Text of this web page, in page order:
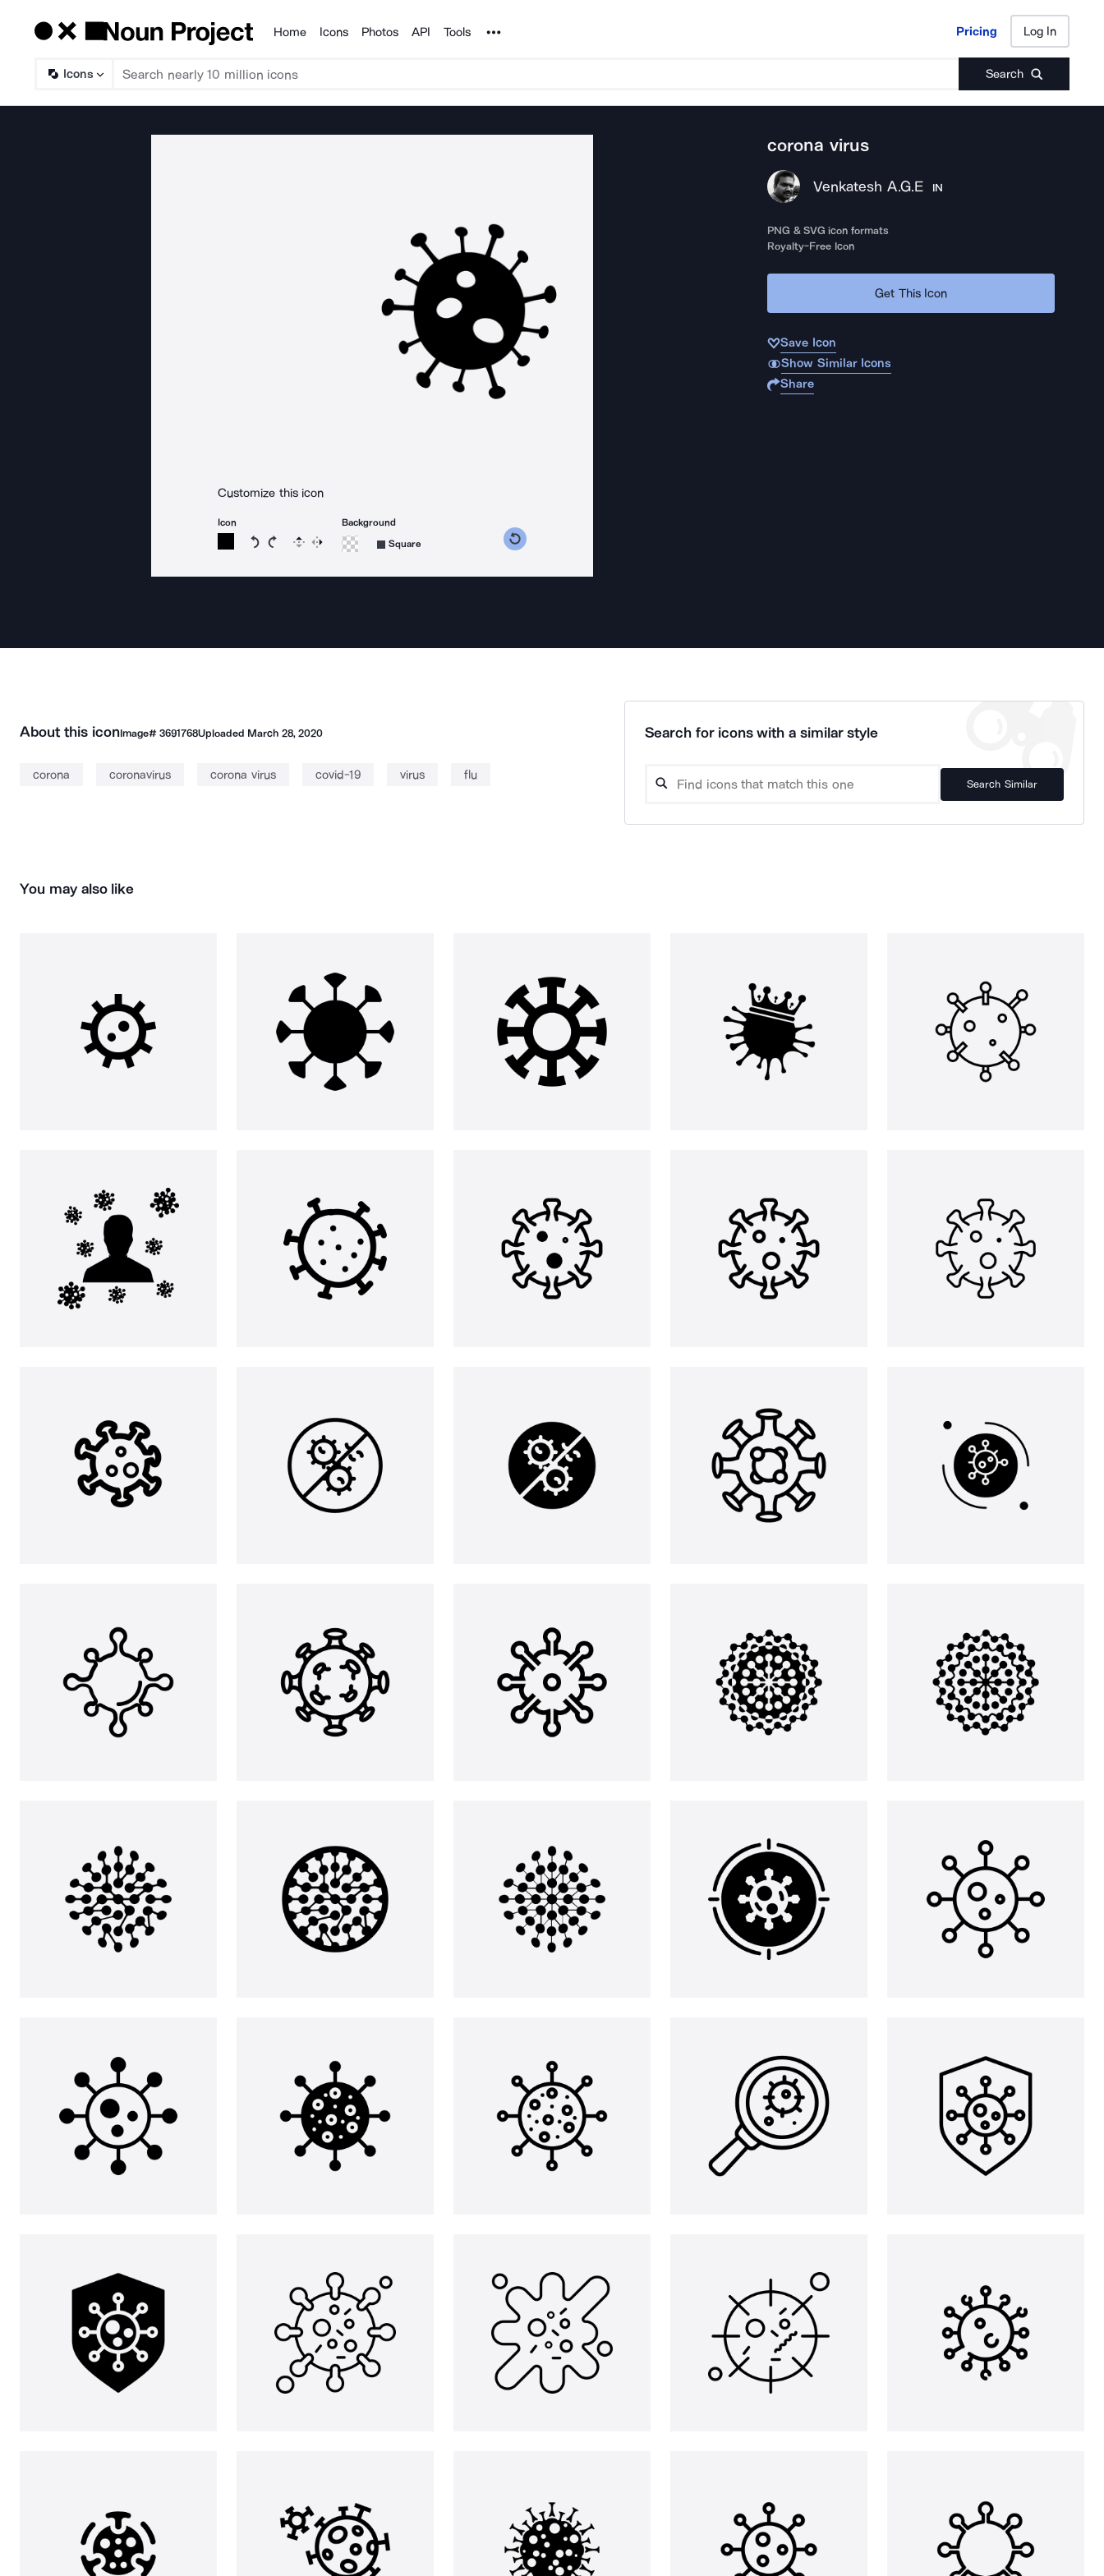
Products
Home Icons Photos API Tools Noun Project Pricing Log In
Icons Search
Pricing Log In
Customize this icon
Icon
Rotate icon 15 degrees counterclockwise
Rotate icon 15 degrees clockwise
Flip Reverse
Background
Square
corona virus
Venkatesh A.G.E IN
PNG & SVG icon formats
Royalty-Free Icon
Get This Icon
Save Icon
Show Similar Icons
Share
About this iconImage# 3691768Uploaded March 28, 2020
corona coronavirus corona virus covid-19 virus flu
Search for icons with a similar style
Search Similar
You may also like